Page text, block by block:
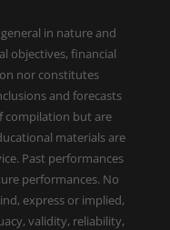
in nature and
objectives, financial
nor constitutes
and forecasts
compilation but are
materials are
Past performances
performances. No
express or implied,
validity, reliability,